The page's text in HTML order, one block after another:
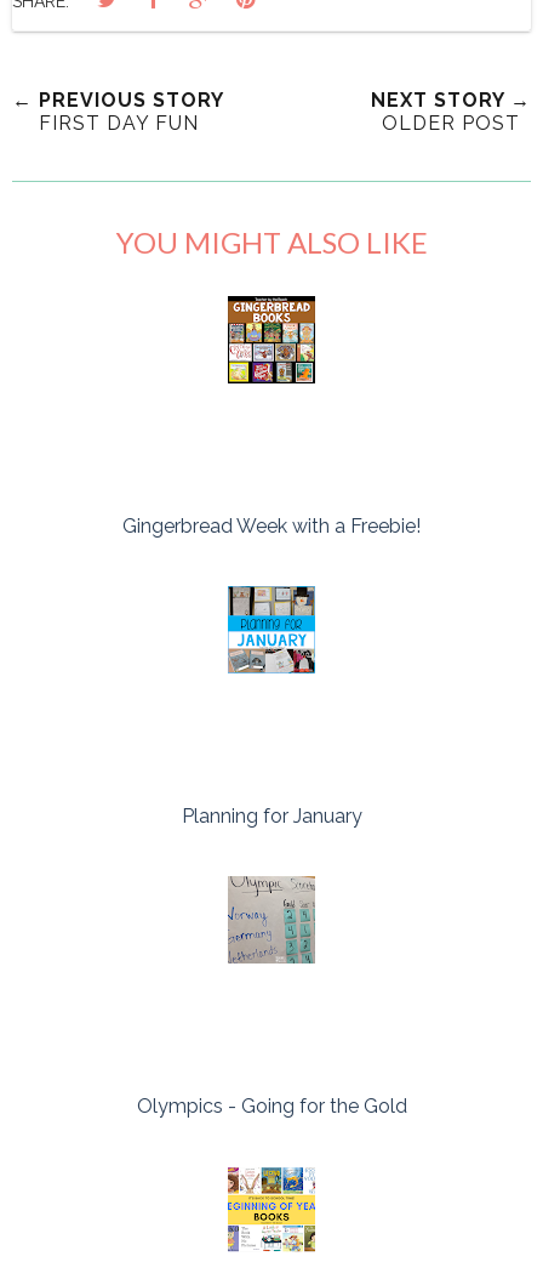
← PREVIOUS STORY
FIRST DAY FUN
NEXT STORY →
OLDER POST
YOU MIGHT ALSO LIKE
Gingerbread Week with a Freebie!
Planning for January
Olympics - Going for the Gold